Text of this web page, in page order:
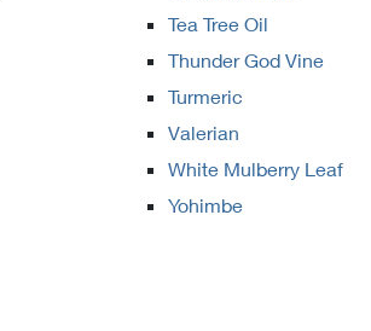
Tea Tree Oil
Thunder God Vine
Turmeric
Valerian
White Mulberry Leaf
Yohimbe